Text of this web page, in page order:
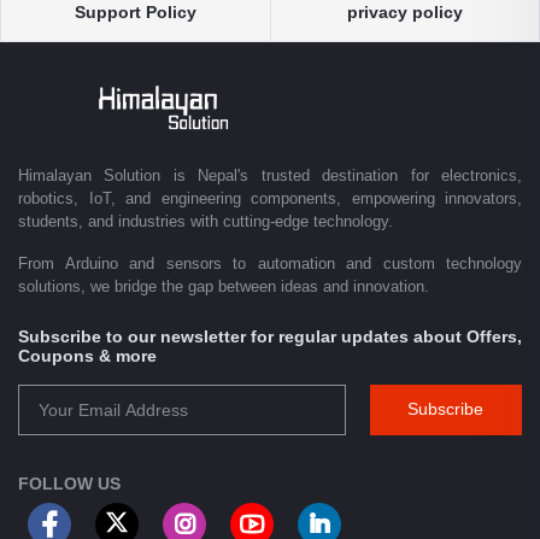
solutions, and industrial-grade equipment with reliable nationwide
delivery.
Driven by innovation and a passion for technology, we are committed to
empowering Nepal's growing maker community, educational sector,
technology startups, and engineering professionals by providing quality
customer service. From concept to creation, Himalayan Solution helps
transform ideas into reality through technology.
Support Policy privacy policy
Himalayan Solution is Nepal's trusted destination for electronics,
robotics, IoT, and engineering components, empowering innovators,
students, and industries with cutting-edge technology.
From Arduino and sensors to automation and custom technology
solutions, we bridge the gap between ideas and innovation.
Subscribe to our newsletter for regular updates about Offers,
Coupons & more
Subscribe
FOLLOW US